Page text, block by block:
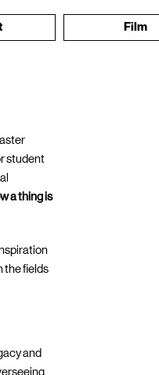
Film
student
a thing is
the fields
and